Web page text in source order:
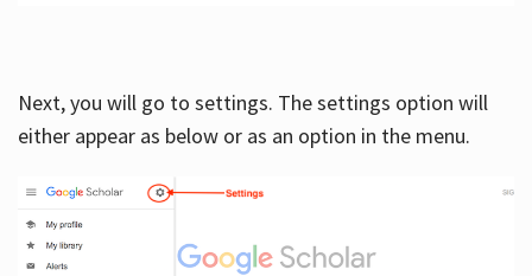
Next, you will go to settings. The settings option will
either appear as below or as an option in the menu.